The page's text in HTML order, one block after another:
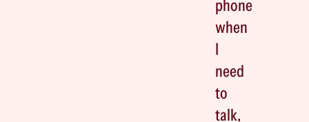
phone
when
I
need
to
talk,